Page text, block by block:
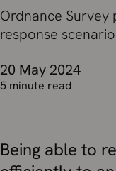
Ordnance
response scenario
20 May 2024
5 minute read
Being able to